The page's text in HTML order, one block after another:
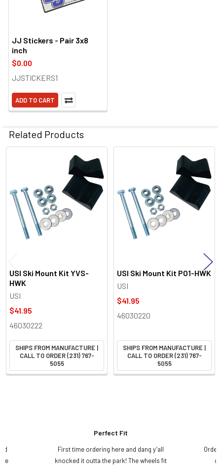
JJ Stickers - Pair 3x8
inch
$0.00
JJSTICKERS1
ADD TO CART
Related Products
Products
USI Ski Mount Kit YVS-
HWK
USI
$41.95
46030222
SHIPS FROM MANUFACTURE |
CALL TO ORDER (231) 767-
5055
USI Ski Mount Kit PO1-HWK
USI
$41.95
46030220
SHIPS FROM MANUFACTURE |
CALL TO ORDER (231) 767-
5055
Perfect Fit
First time ordering here and dang y’all
knocked it outta the park! The wheels fit